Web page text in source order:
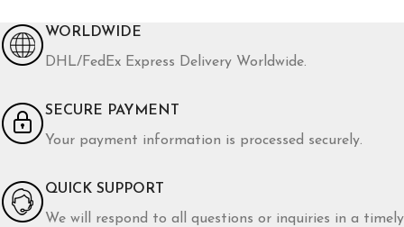
WORLDWIDE
DHL/FedEx Express Delivery Worldwide.
SECURE PAYMENT
Your payment information is processed securely.
QUICK SUPPORT
We will respond to all questions or inquiries in a timely